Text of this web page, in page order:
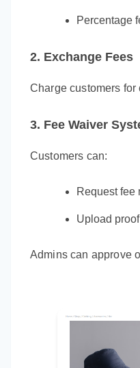
Percentage
2. Exchange Fees
Charge customers
3. Fee Waiver
Customers can:
Request fee
Upload
Admins can approve